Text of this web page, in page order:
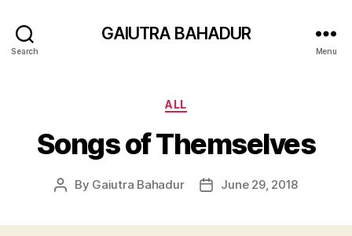
Search
GAIUTRA BAHADUR
Menu
Categories
ALL
Songs of Themselves
Post
By Gaiutra Bahadur
PostJune 29, 2018